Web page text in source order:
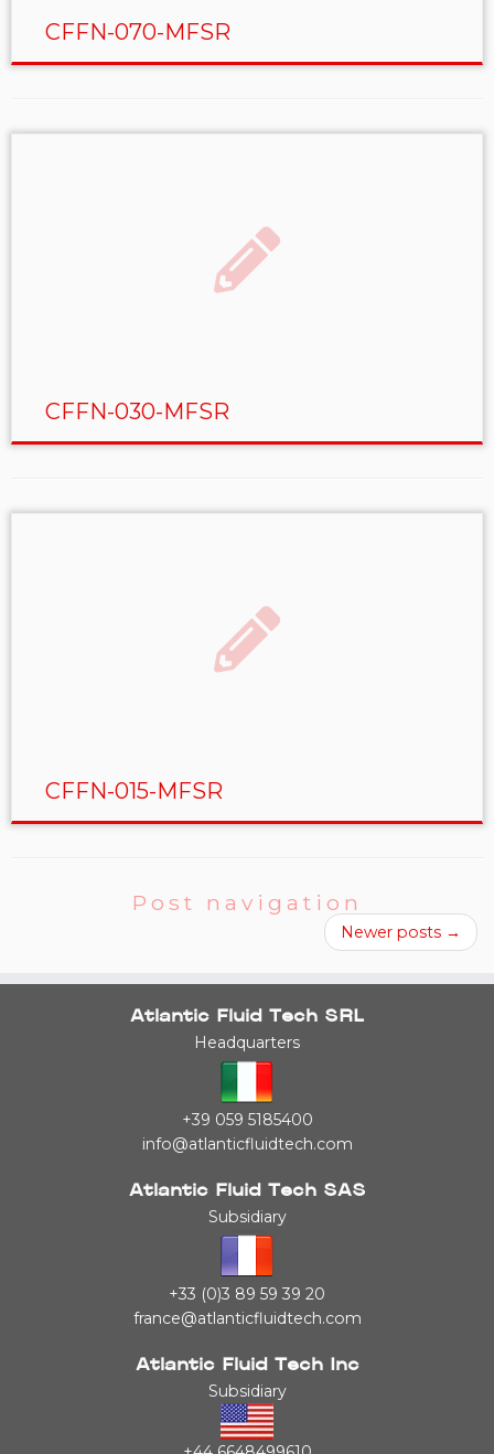
CFFN-070-MFSR
CFFN-030-MFSR
CFFN-015-MFSR
Post navigation
Newer posts →
Atlantic Fluid Tech SRL
Headquarters
+39 059 5185400
info@atlanticfluidtech.com
Atlantic Fluid Tech SAS
Subsidiary
+33 (0)3 89 59 39 20
france@atlanticfluidtech.com
Atlantic Fluid Tech Inc
Subsidiary